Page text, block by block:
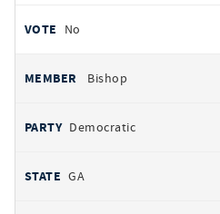
No
Bishop
Democratic
GA